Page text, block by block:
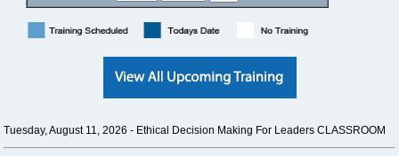
Tuesday, August 11, 2026 - Ethical Decision Making For Leaders CLASSROOM